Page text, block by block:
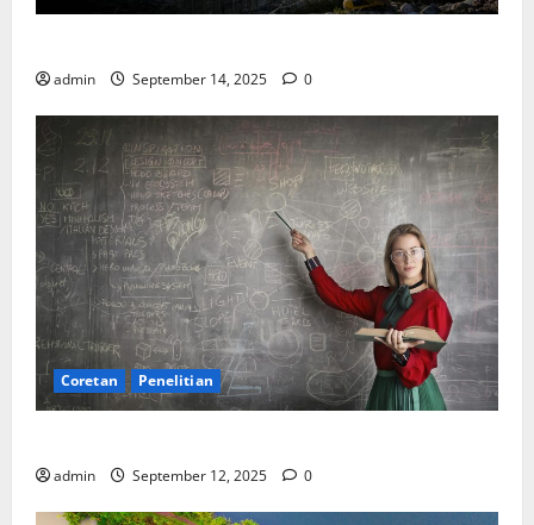
admin September 14, 2025 0
Coretan Penelitian
admin September 12, 2025 0